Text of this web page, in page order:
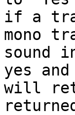
if a
mono
sound
yes
will